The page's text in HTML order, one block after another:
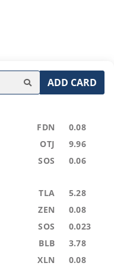
ADD CARD
FDN 0.08
OTJ 9.96
SOS 0.06
TLA 5.28
ZEN 0.08
SOS 0.023
BLB 3.78
XLN 0.08